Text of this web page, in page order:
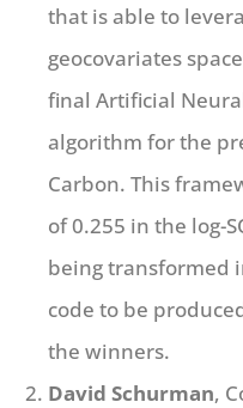
that is able to
geocovariates
final Artificial
algorithm for the
Carbon. This
of 0.255 in the log-
being transformed
code to be
the winners.
David Schurman,